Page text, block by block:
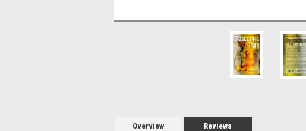
Overview Reviews